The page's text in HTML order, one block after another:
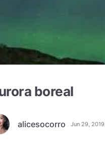
boreal
alicesocorro Jun 29,